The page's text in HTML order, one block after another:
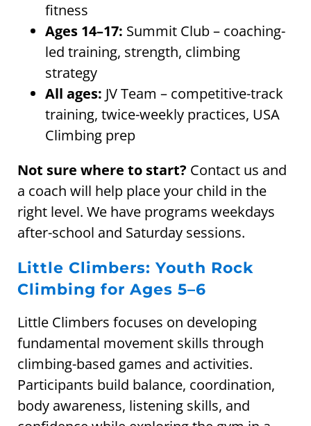
fitness
Ages 14–17: Summit Club – coaching-
led training, strength, climbing
strategy
All ages: JV Team – competitive-track
training, twice-weekly practices, USA
Climbing prep
Not sure where to start? Contact us and
a coach will help place your child in the
right level. We have programs weekdays
after-school and Saturday sessions.
Little Climbers: Youth Rock
Climbing for Ages 5–6
Little Climbers focuses on developing
fundamental movement skills through
climbing-based games and activities.
Participants build balance, coordination,
body awareness, listening skills, and